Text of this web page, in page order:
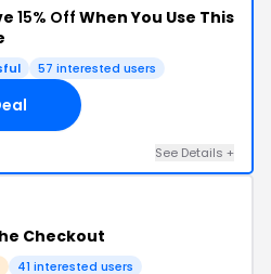
15% Off When You Use This
57 interested users
See Details +
Checkout
41 interested users